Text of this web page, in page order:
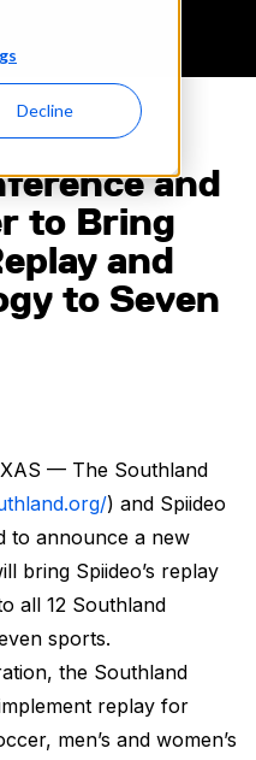
Decline
and
to Bring
and
to Seven
— The Southland
) and Spiideo
to announce a new
bring Spiideo’s replay
all 12 Southland
sports.
the Southland
replay for
men’s and women’s